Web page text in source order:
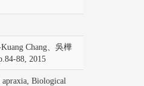
Chang、吳樺
88, 2015
Biological